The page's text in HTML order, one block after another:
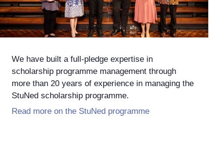
We have built a full-pledge expertise in
scholarship programme management through
more than 20 years of experience in managing the
StuNed scholarship programme.
Read more on the StuNed programme